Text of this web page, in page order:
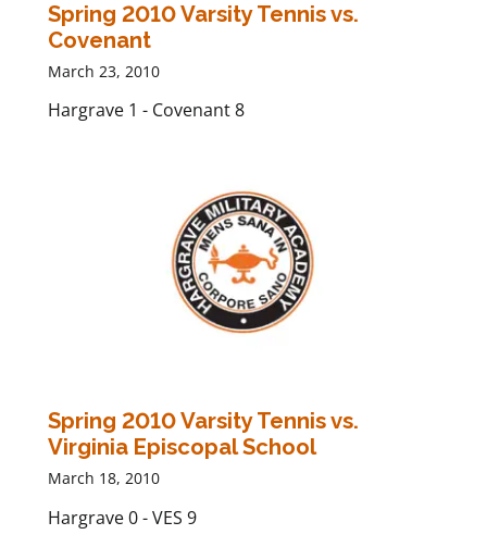
Spring 2010 Varsity Tennis vs.
Covenant
March 23, 2010
Hargrave 1 - Covenant 8
Spring 2010 Varsity Tennis vs.
Virginia Episcopal School
March 18, 2010
Hargrave 0 - VES 9